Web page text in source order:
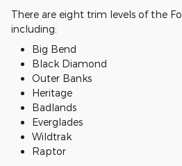
There are eight trim levels of the
including:
Big Bend
Black Diamond
Outer Banks
Heritage
Badlands
Everglades
Wildtrak
Raptor